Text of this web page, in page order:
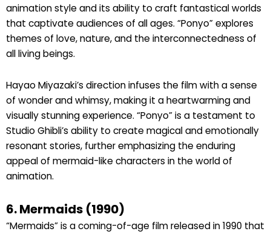
animation style and its ability to craft fantastical worlds
that captivate audiences of all ages. “Ponyo” explores
themes of love, nature, and the interconnectedness of
all living beings.
Hayao Miyazaki’s direction infuses the film with a sense
of wonder and whimsy, making it a heartwarming and
visually stunning experience. “Ponyo” is a testament to
Studio Ghibli’s ability to create magical and emotionally
resonant stories, further emphasizing the enduring
appeal of mermaid-like characters in the world of
animation.
6. Mermaids (1990)
“Mermaids” is a coming-of-age film released in 1990 that